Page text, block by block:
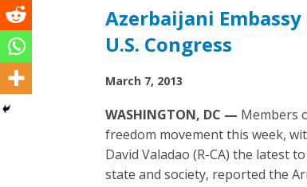
Azerbaijani
U.S. Congress
March 7, 2013
WASHINGTON, DC — Members
freedom movement this week,
David Valadao (R-CA) the latest
state and society, reported the